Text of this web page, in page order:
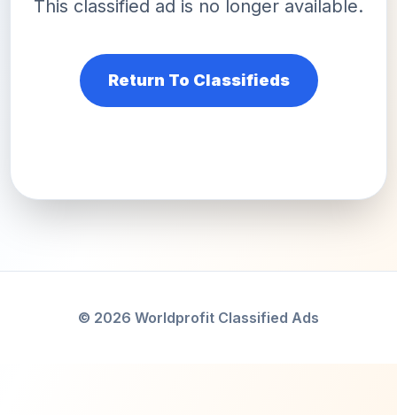
This classified ad is no longer available.
Return To Classifieds
© 2026 Worldprofit Classified Ads